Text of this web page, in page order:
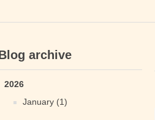
archive
2026
January (1)